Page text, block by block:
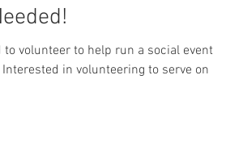
to volunteer to help run a social event
in volunteering to serve on